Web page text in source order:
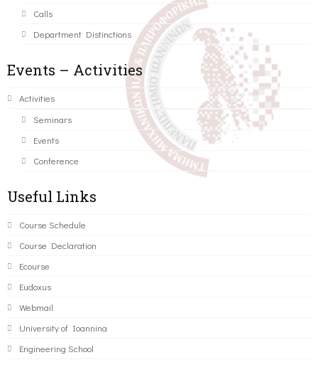
Calls
Department Distinctions
Events – Activities
Activities
Seminars
Events
Conference
Useful Links
Course Schedule
Course Declaration
Ecourse
Eudoxus
Webmail
University of Ioannina
Engineering School